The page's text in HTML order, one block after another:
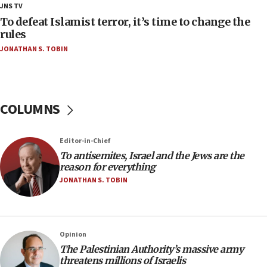
18:28
CAMERA says it got ‘Financial Times’ to correct
‘false claim that linked AIPAC to Benjamin
Netanyahu’
18:18
groups tell Rotary
18:02
Trump says clash with Hegseth ‘completely
unfounded rumors’
rights lawyer as head of California civil rights
office
JNS TV
To defeat Islamist terror, it’s time to change the
rules
JONATHAN S. TOBIN
COLUMNS
Editor-in-Chief
To antisemites, Israel and the Jews are the
reason for everything
JONATHAN S. TOBIN
Opinion
The Palestinian Authority’s massive army
threatens millions of Israelis